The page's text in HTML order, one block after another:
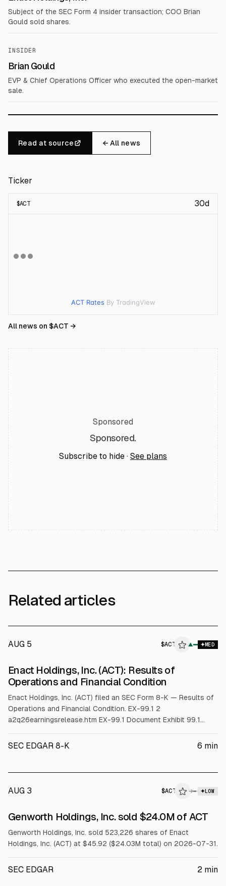
Subject of the SEC Form 4 insider transaction; COO Brian
Gould sold shares.
INSIDER
Brian Gould
EVP & Chief Operations Officer who executed the open-market
sale.
Read at source ← All news
Ticker
$ACT 30d
ACT Rates By TradingView
All news on $ACT →
Sponsored
Sponsored.
Subscribe to hide · See plans
Related articles
AUG 5 $ACT ▲ MED
ALPHAI
Enact Holdings, Inc. (ACT): Results of
Operations and Financial Condition
Enact Holdings, Inc. (ACT) filed an SEC Form 8-K — Results of
Operations and Financial Condition. EX-99.1 2
a2q26earningsrelease.htm EX-99.1 Document Exhibit 99.1
ANNOUNCES $0.24 QUARTERLY DIVIDEND
Operating Income of $177 mil
SEC EDGAR 8-K 6 min
AUG 3 $ACT → LOW
Genworth Holdings, Inc. sold $24.0M of ACT
Genworth Holdings, Inc. sold 523,226 shares of Enact
Holdings, Inc. (ACT) at $45.92 ($24.03M total) on 2026-07-31.
SEC EDGAR 2 min